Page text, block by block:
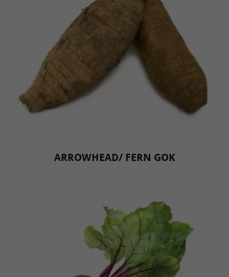
ARROWHEAD/ FERN GOK